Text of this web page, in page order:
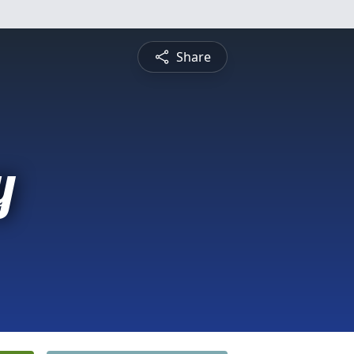
Share